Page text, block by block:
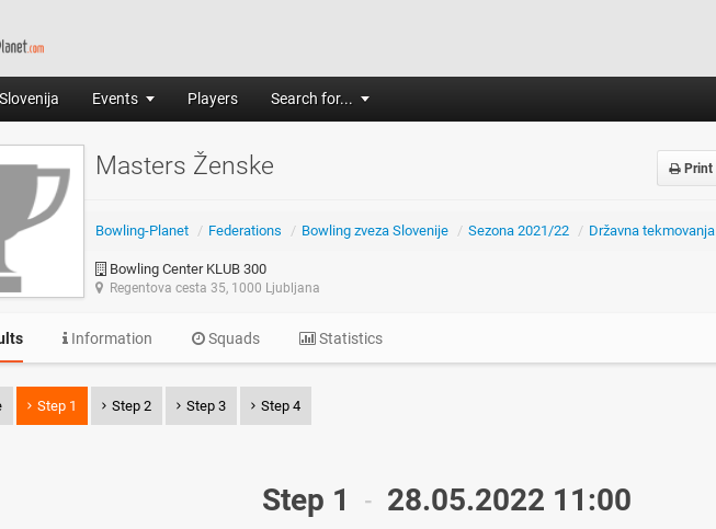
Slovenija Events Players Search for...
Masters Ženske Print
Bowling-Planet / Federations / Bowling zveza Slovenije / Sezona 2021/22 / Državna tekmovanja
Bowling Center KLUB 300
Regentova cesta 35, 1000 Ljubljana
Information Squads Statistics
Step 1 Step 2 Step 3 Step 4
Step 1 - 28.05.2022 11:00